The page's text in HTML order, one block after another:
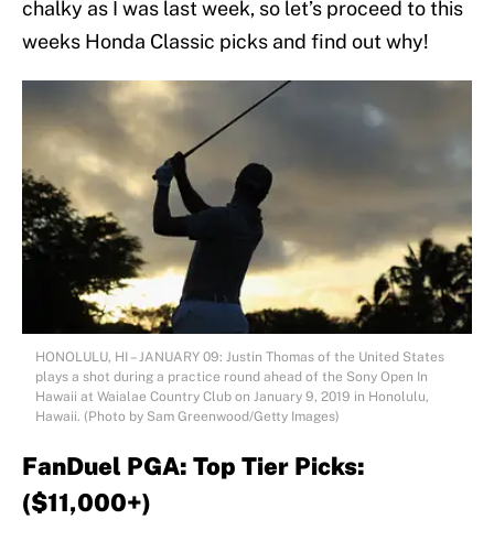
chalky as I was last week, so let’s proceed to this
weeks Honda Classic picks and find out why!
HONOLULU, HI – JANUARY 09: Justin Thomas of the United States
plays a shot during a practice round ahead of the Sony Open In
Hawaii at Waialae Country Club on January 9, 2019 in Honolulu,
Hawaii. (Photo by Sam Greenwood/Getty Images)
FanDuel PGA: Top Tier Picks:
($11,000+)